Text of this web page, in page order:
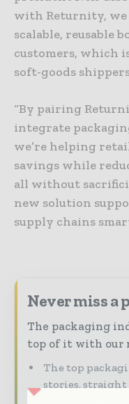
with Returnity, we
scalable, reusable
customers, which
soft-goods
“By pairing
integrate
we’re helping
savings while
all without
new solution
supply chains
Never miss a
The packaging
top of it with our
The top
stories,